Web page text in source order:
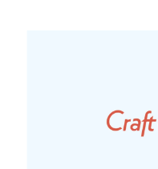
completely redesigned
new AX features.